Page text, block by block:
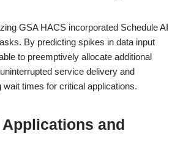
GSA HACS incorporated Schedule AI
By predicting spikes in data input
to preemptively allocate additional
service delivery and
times for critical applications.
and